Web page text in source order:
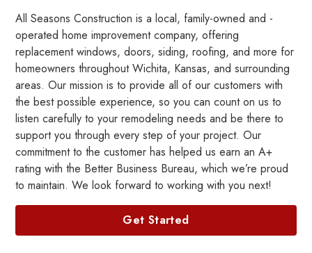
All Seasons Construction is a local, family-owned and -
operated home improvement company, offering
replacement windows, doors, siding, roofing, and more for
homeowners throughout Wichita, Kansas, and surrounding
areas. Our mission is to provide all of our customers with
the best possible experience, so you can count on us to
listen carefully to your remodeling needs and be there to
support you through every step of your project. Our
commitment to the customer has helped us earn an A+
rating with the Better Business Bureau, which we’re proud
to maintain. We look forward to working with you next!
Get Started